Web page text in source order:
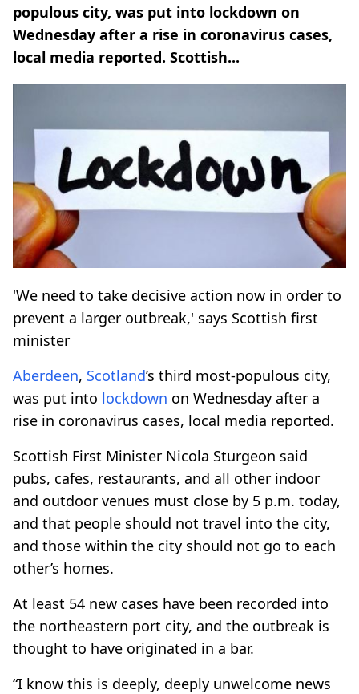
populous city, was put into lockdown on
Wednesday after a rise in coronavirus cases,
local media reported. Scottish...
'We need to take decisive action now in order to
prevent a larger outbreak,' says Scottish first
minister
Aberdeen, Scotland’s third most-populous city,
was put into lockdown on Wednesday after a
rise in coronavirus cases, local media reported.
Scottish First Minister Nicola Sturgeon said
pubs, cafes, restaurants, and all other indoor
and outdoor venues must close by 5 p.m. today,
and that people should not travel into the city,
and those within the city should not go to each
other’s homes.
At least 54 new cases have been recorded into
the northeastern port city, and the outbreak is
thought to have originated in a bar.
“I know this is deeply, deeply unwelcome news